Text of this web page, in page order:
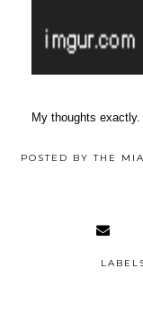
My thoughts exactly.
POSTED BYTHE